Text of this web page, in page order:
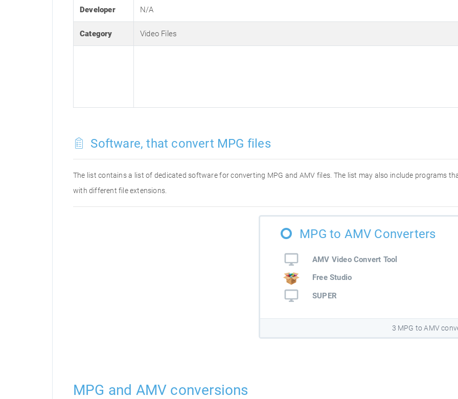
Developer N/A
Category Video Files
Software, that convert MPG files
The list contains a list of dedicated software for converting MPG and AMV files. The list may also include programs
with different file extensions.
MPG to AMV Converters
AMV Video Convert Tool
Free Studio
SUPER
3 MPG to AMV
MPG and AMV conversions